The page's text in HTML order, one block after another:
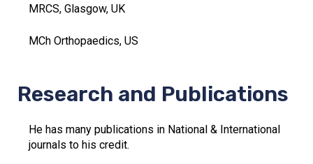
MRCS, Glasgow, UK
MCh Orthopaedics, US
Research and Publications
He has many publications in National & International
journals to his credit.